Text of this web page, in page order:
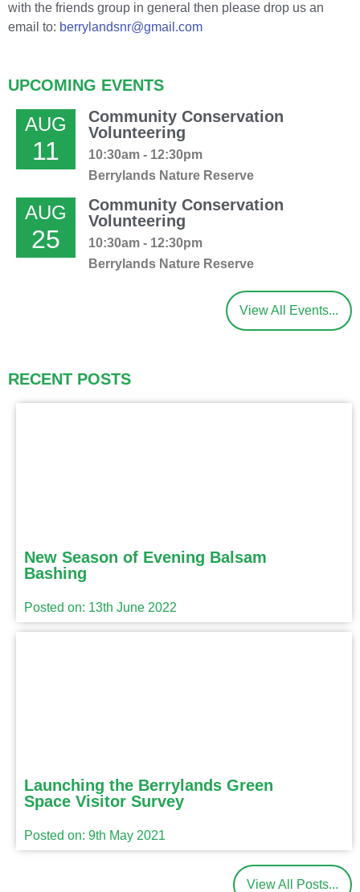
with the friends group in general then please drop us an
email to: berrylandsnr@gmail.com
UPCOMING EVENTS
AUG
11
Community Conservation
Volunteering
10:30am - 12:30pm
Berrylands Nature Reserve
AUG
25
Community Conservation
Volunteering
10:30am - 12:30pm
Berrylands Nature Reserve
View All Events...
RECENT POSTS
New Season of Evening Balsam
Bashing
Posted on: 13th June 2022
Launching the Berrylands Green
Space Visitor Survey
Posted on: 9th May 2021
View All Posts...